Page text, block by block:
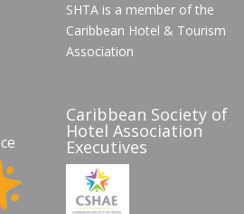
SHTA is a member of the
Caribbean Hotel & Tourism
Association
Caribbean Society of
Hotel Association
Executives